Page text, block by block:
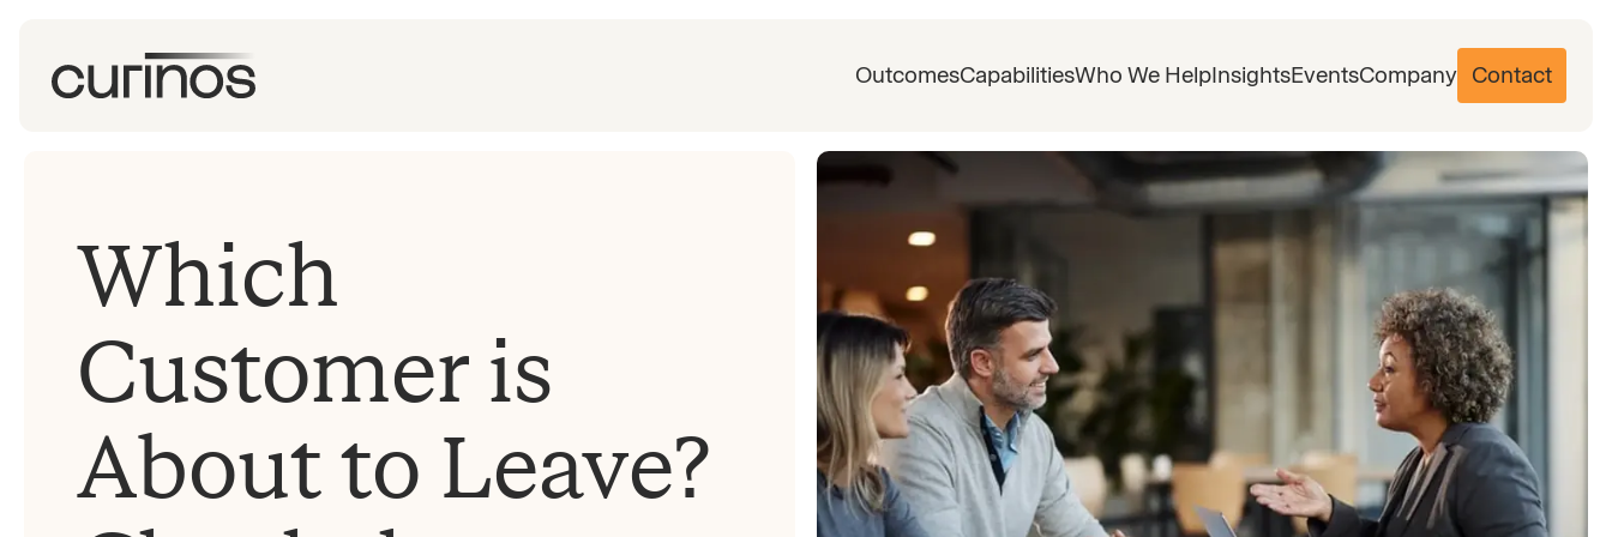
OutcomesCapabilitiesWho We HelpInsightsEventsCompany Contact
Which
Customer is
About to Leave?